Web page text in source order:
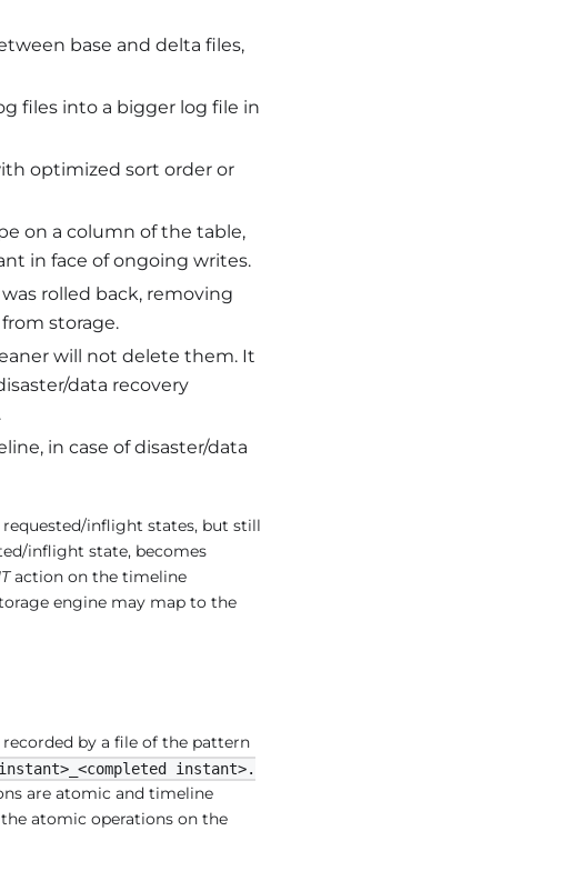
base and delta files,
files into a bigger log file in
optimized sort order or
on a column of the table,
in face of ongoing writes.
rolled back, removing
storage.
will not delete them. It
data recovery
in case of disaster/data
inflight states, but still
inflight state, becomes
action on the timeline
engine may map to the
by a file of the pattern
instant>.
are atomic and timeline
atomic operations on the